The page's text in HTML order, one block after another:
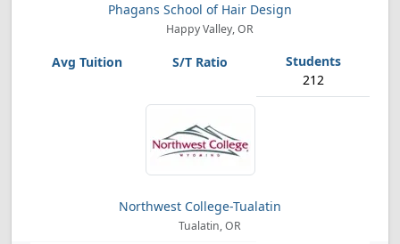
Phagans School of Hair Design
Happy Valley, OR
212
Northwest College-Tualatin
Tualatin, OR